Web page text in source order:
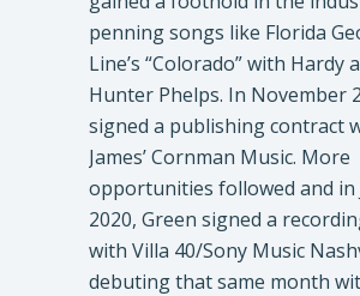
penning songs like Florida
Line’s “Colorado” with Hardy
Hunter Phelps. In November
signed a publishing contract
James’ Cornman Music. More
opportunities followed and in
2020, Green signed a
with Villa 40/Sony Music
debuting that same month